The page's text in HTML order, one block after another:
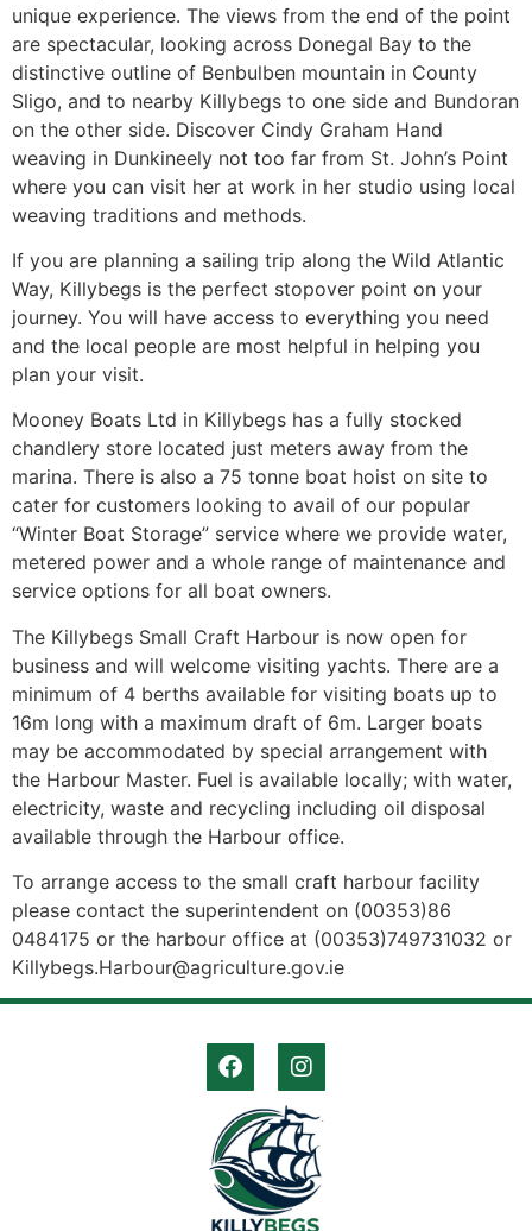
unique experience. The views from the end of the point
are spectacular, looking across Donegal Bay to the
distinctive outline of Benbulben mountain in County
Sligo, and to nearby Killybegs to one side and Bundoran
on the other side. Discover Cindy Graham Hand
weaving in Dunkineely not too far from St. John’s Point
where you can visit her at work in her studio using local
weaving traditions and methods.
If you are planning a sailing trip along the Wild Atlantic
Way, Killybegs is the perfect stopover point on your
journey. You will have access to everything you need
and the local people are most helpful in helping you
plan your visit.
Mooney Boats Ltd in Killybegs has a fully stocked
chandlery store located just meters away from the
marina. There is also a 75 tonne boat hoist on site to
cater for customers looking to avail of our popular
“Winter Boat Storage” service where we provide water,
metered power and a whole range of maintenance and
service options for all boat owners.
The Killybegs Small Craft Harbour is now open for
business and will welcome visiting yachts. There are a
minimum of 4 berths available for visiting boats up to
16m long with a maximum draft of 6m. Larger boats
may be accommodated by special arrangement with
the Harbour Master. Fuel is available locally; with water,
electricity, waste and recycling including oil disposal
available through the Harbour office.
To arrange access to the small craft harbour facility
please contact the superintendent on (00353)86
0484175 or the harbour office at (00353)749731032 or
Killybegs.Harbour@agriculture.gov.ie